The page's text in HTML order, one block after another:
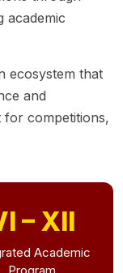
academic
ecosystem that
and
competitions,
– XII
Academic